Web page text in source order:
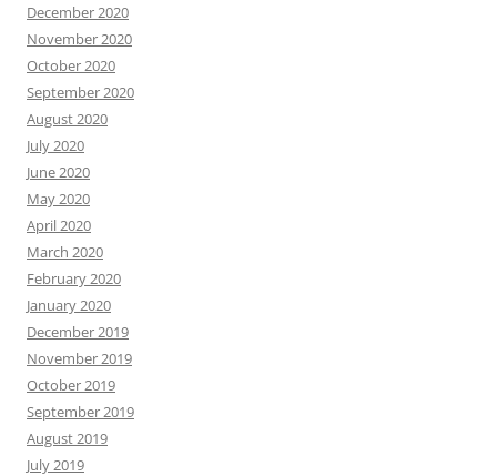
December 2020
November 2020
October 2020
September 2020
August 2020
July 2020
June 2020
May 2020
April 2020
March 2020
February 2020
January 2020
December 2019
November 2019
October 2019
September 2019
August 2019
July 2019